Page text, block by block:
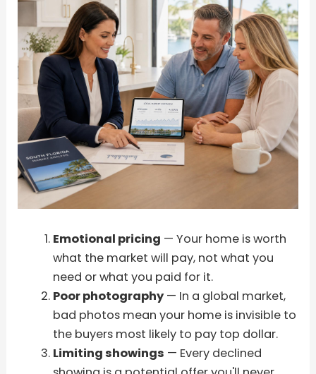
Emotional pricing — Your home is worth
what the market will pay, not what you
need or what you paid for it.
Poor photography— In a global market,
bad photos mean your home is invisible to
the buyers most likely to pay top dollar.
Limiting showings — Every declined